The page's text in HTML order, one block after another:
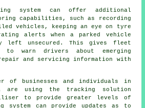
system can offer additional
capabilities, such as recording
vehicles, keeping an eye on tyre
alerts when a parked vehicle
left unsecured. This gives fleet
warn drivers about emerging
repair and servicing information with
of businesses and individuals in
are using the tracking solution
to provide greater levels of
system can provide updates as to